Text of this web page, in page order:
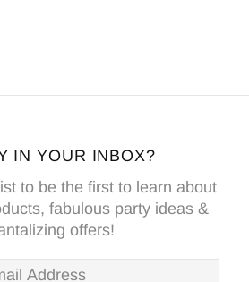
IN YOUR INBOX?
to be the first to learn about
fabulous party ideas &
offers!